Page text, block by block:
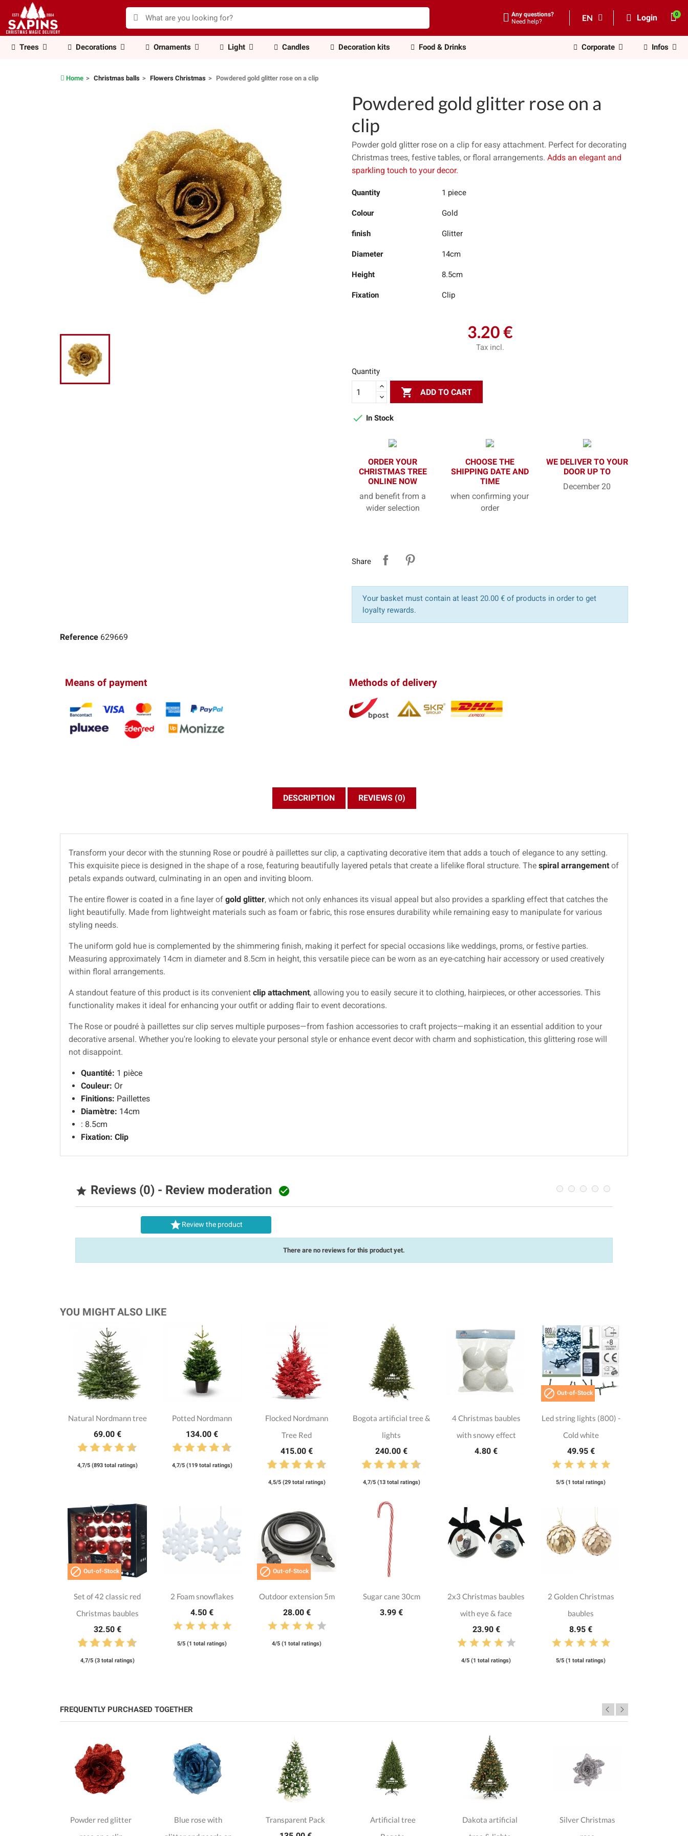
Any questions?
Need help?
EN Login
Trees Decorations Ornaments Light Candles Decoration kits Food & Drinks Corporate Infos
Home Christmas balls Flowers Christmas Powdered gold glitter rose on a clip
Powdered gold glitter rose on a
clip
Powder gold glitter rose on a clip for easy attachment. Perfect for decorating
Christmas trees, festive tables, or floral arrangements. Adds an elegant and
sparkling touch to your decor.
Quantity 1 piece
Colour Gold
finish Glitter
Diameter 14cm
Height 8.5cm
Fixation Clip
3.20 €
Tax incl.
Quantity
 ADD TO CART
 In Stock
ORDER YOUR
CHRISTMAS TREE
ONLINE NOW
and benefit from a
wider selection
CHOOSE THE
SHIPPING DATE AND
TIME
when confirming your
order
WE DELIVER TO YOUR
DOOR UP TO
December 20
Share
Your basket must contain at least 20.00 € of products in order to get
loyalty rewards.
Reference 629669
Means of payment Methods of delivery
DESCRIPTION REVIEWS (0)
Transform your decor with the stunning Rose or poudré à paillettes sur clip, a captivating decorative item that adds a touch of elegance to any setting.
This exquisite piece is designed in the shape of a rose, featuring beautifully layered petals that create a lifelike floral structure. The spiral arrangement of
petals expands outward, culminating in an open and inviting bloom.
The entire flower is coated in a fine layer of gold glitter, which not only enhances its visual appeal but also provides a sparkling effect that catches the
light beautifully. Made from lightweight materials such as foam or fabric, this rose ensures durability while remaining easy to manipulate for various
styling needs.
The uniform gold hue is complemented by the shimmering finish, making it perfect for special occasions like weddings, proms, or festive parties.
Measuring approximately 14cm in diameter and 8.5cm in height, this versatile piece can be worn as an eye-catching hair accessory or used creatively
within floral arrangements.
A standout feature of this product is its convenient clip attachment, allowing you to easily secure it to clothing, hairpieces, or other accessories. This
functionality makes it ideal for enhancing your outfit or adding flair to event decorations.
The Rose or poudré à paillettes sur clip serves multiple purposes—from fashion accessories to craft projects—making it an essential addition to your
decorative arsenal. Whether you're looking to elevate your personal style or enhance event decor with charm and sophistication, this glittering rose will
not disappoint.
Quantité: 1 pièce
Couleur: Or
Finitions: Paillettes
Diamètre: 14cm
: 8.5cm
Fixation: Clip
 Reviews (0) - Review moderation 
Review the product
There are no reviews for this product yet.
YOU MIGHT ALSO LIKE
Natural Nordmann tree
69.00 €
4,7/5 (893 total ratings)
Potted Nordmann
134.00 €
4,7/5 (119 total ratings)
Flocked Nordmann
Tree Red
415.00 €
4,5/5 (29 total ratings)
Bogota artificial tree &
lights
240.00 €
4,7/5 (13 total ratings)
4 Christmas baubles
with snowy effect
4.80 €
 Out-of-Stock
Led string lights (800) -
Cold white
49.95 €
5/5 (1 total ratings)
 Out-of-Stock
Set of 42 classic red
Christmas baubles
32.50 €
4,7/5 (3 total ratings)
2 Foam snowflakes
4.50 €
5/5 (1 total ratings)
 Out-of-Stock
Outdoor extension 5m
28.00 €
4/5 (1 total ratings)
Sugar cane 30cm
3.99 €
2x3 Christmas baubles
with eye & face
23.90 €
4/5 (1 total ratings)
2 Golden Christmas
baubles
8.95 €
5/5 (1 total ratings)
FREQUENTLY PURCHASED TOGETHER
Powder red glitter
Blue rose with
Transparent Pack
Artificial tree
Dakota artificial
Silver Christmas